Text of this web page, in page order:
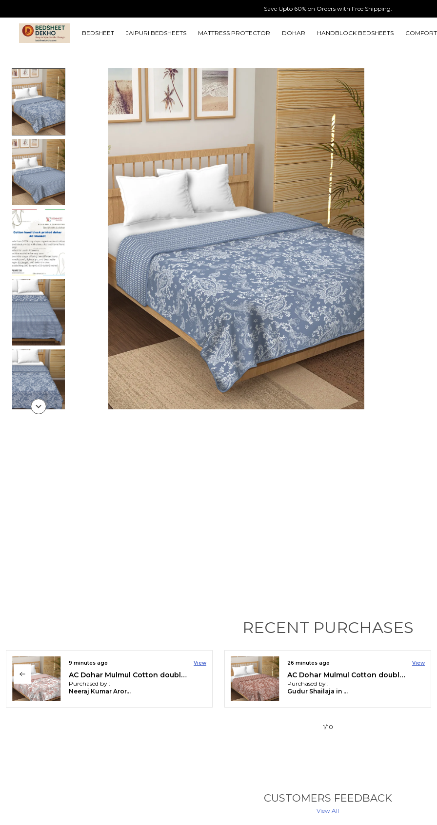
Save Upto 60% on Orders with Free Shipping.
BEDSHEET JAIPURI BEDSHEETS MATTRESS PROTECTOR DOHAR HANDBLOCK BEDSHEETS
RECENT PURCHASES
26 minutes ago View
AC Dohar Mulmul Cotton double bed jaipuri hand block printed dohar | Reversible AC dohar for all Weather | AC Blanket double bed
Purchased by :
Gudur Shailaja in Rangareddy
33 minutes ago View
AC Dohar Mulmul Cotton double bed jaipuri hand block printed dohar | Reversible AC dohar for all Weather | AC Blanket double bed
Purchased by :
Syed Md Ilham Eqbal in East Singhbhum
2/10
CUSTOMERS FEEDBACK
View All